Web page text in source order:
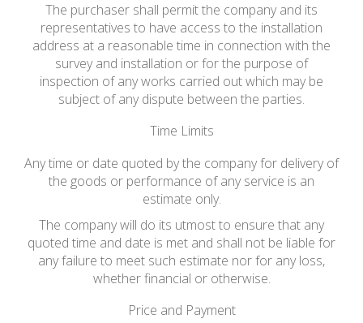
The purchaser shall permit the company and its
representatives to have access to the installation
address at a reasonable time in connection with the
survey and installation or for the purpose of
inspection of any works carried out which may be
subject of any dispute between the parties.
Time Limits
Any time or date quoted by the company for delivery of
the goods or performance of any service is an
estimate only.
The company will do its utmost to ensure that any
quoted time and date is met and shall not be liable for
any failure to meet such estimate nor for any loss,
whether financial or otherwise.
Price and Payment